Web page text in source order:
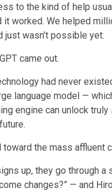
to the kind of help
it worked. We helped
just wasn’t possible yet.
came out.
had never
language model —
engine can unlock
toward the mass affluent
up, they go through
changes?” — and